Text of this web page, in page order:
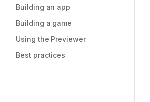
Building an app
Building a game
Using the Previewer
Best practices